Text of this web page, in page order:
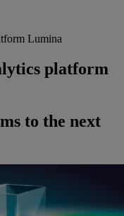
Lumina
platform
to the next